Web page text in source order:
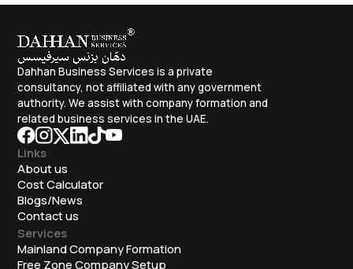
Dahhan Business Services is a private
consultancy, not affiliated with any government
authority. We assist with company formation and
related business services in the UAE.
Links
About us
Cost Calculator
Blogs/News
Contact us
Services
Mainland Company Formation
Free Zone Company Setup